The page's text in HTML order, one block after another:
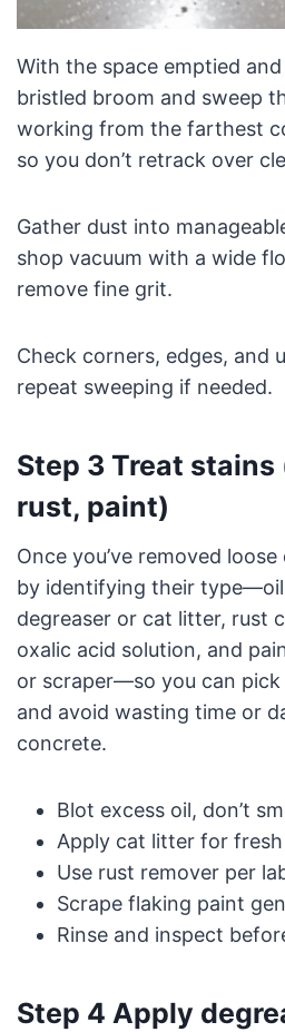
With the space emptied
bristled broom and sweep
working from the farthest
so you don’t retrack over
Gather dust into
shop vacuum with a wide
remove fine grit.
Check corners, edges, and
repeat sweeping if needed.
Step 3 Treat stains
rust, paint)
Once you’ve removed
by identifying their type—oil
degreaser or cat litter, rust
oxalic acid solution, and
or scraper—so you can
and avoid wasting time or
concrete.
Blot excess oil, don’t
Apply cat litter for fresh
Use rust remover per
Scrape flaking paint
Rinse and inspect
Step 4 Apply